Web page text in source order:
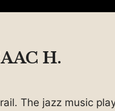
H.
The jazz music